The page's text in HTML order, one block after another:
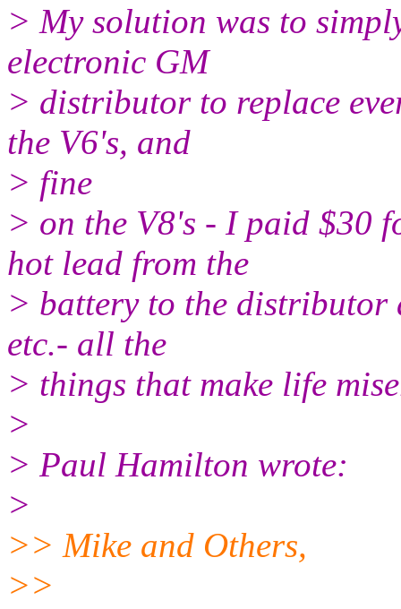
> My solution was to
electronic GM
> distributor to replace
the V6's, and
> fine
> on the V8's - I paid $30
hot lead from the
> battery to the distributor
etc.- all the
> things that make life
>
> Paul Hamilton wrote:
>
>> Mike and Others,
>>